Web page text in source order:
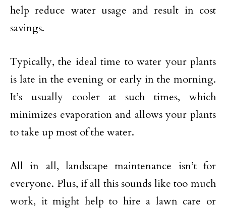
help reduce water usage and result in cost
savings.
Typically, the ideal time to water your plants
is late in the evening or early in the morning.
It’s usually cooler at such times, which
minimizes evaporation and allows your plants
to take up most of the water.
All in all, landscape maintenance isn’t for
everyone. Plus, if all this sounds like too much
work, it might help to hire a lawn care or